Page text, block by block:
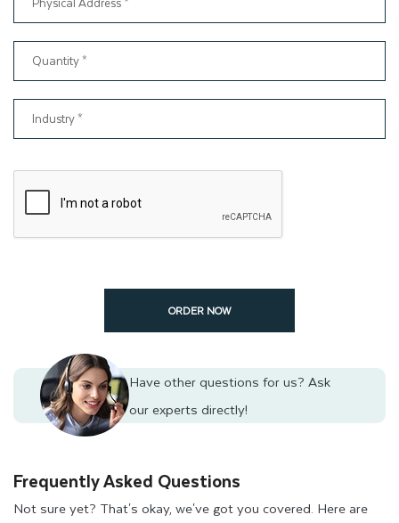
These top-notch luxury add-ons will draw customers'
attention and ensure that the product remains secure and
protected. Thinkink Packaging offers special finishes for food
brands that make their products unique. The selection of
these special finishes depends on budget, preference, and
product characteristics.
Build Customer Trust With
Custom frozen packaging boxes are an excellent way to
customers. These details can include production and
expiration dates, use instructions, ingredient lists, business
taglines, and stories about the product. This will increase the
frozen food market, allowing your target customer bases to
recognize your business tagline easily.
ORDER NOW
Have other questions for us? Ask
our experts directly!
Frequently Asked Questions
Not sure yet? That's okay, we've got you covered. Here are